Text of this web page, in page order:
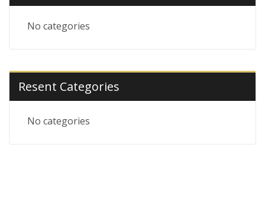
No categories
Resent Categories
No categories